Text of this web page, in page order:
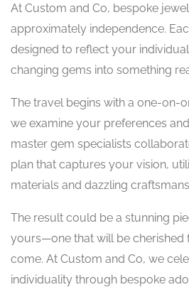
At Custom and Co, bespoke
approximately independence.
designed to reflect your
changing gems into something
The travel begins with a one-on-
we examine your preferences
master gem specialists
plan that captures your vision,
materials and dazzling
The result could be a stunning
yours—one that will be cherished
come. At Custom and Co, we
individuality through bespoke